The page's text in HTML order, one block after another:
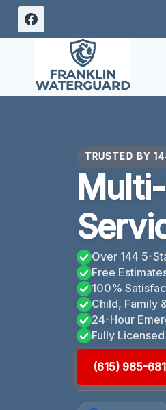
Skip
TRUSTED BY
Over 144 5-
Free
100%
Child, Family
24-Hour
Fully
(615) 985-